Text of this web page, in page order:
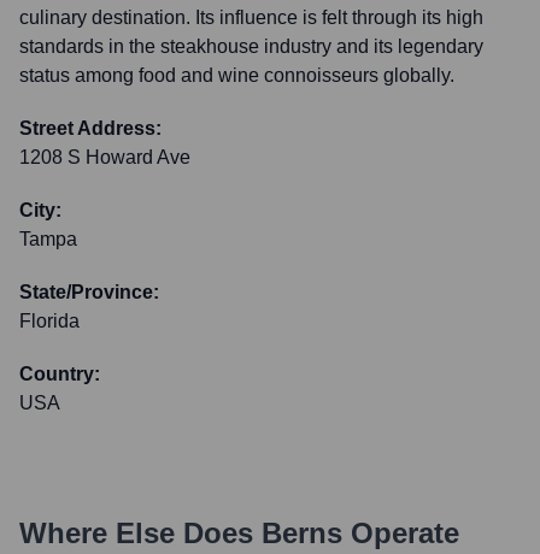
culinary destination. Its influence is felt through its high
standards in the steakhouse industry and its legendary
status among food and wine connoisseurs globally.
Street Address:
1208 S Howard Ave
City:
Tampa
State/Province:
Florida
Country:
USA
Where Else Does Berns Operate